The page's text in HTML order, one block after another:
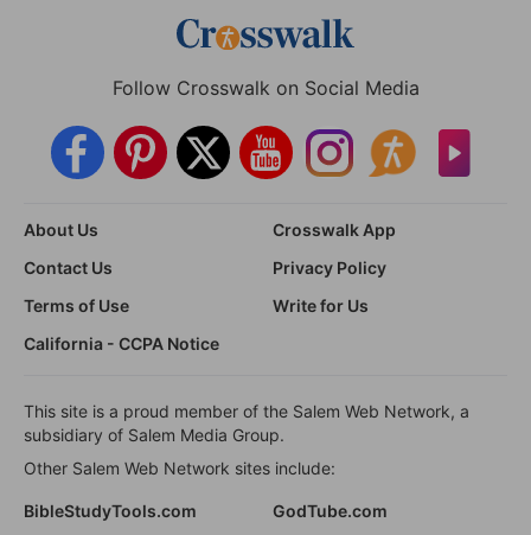
Follow Crosswalk on Social Media
About Us
Crosswalk App
Contact Us
Privacy Policy
Terms of Use
Write for Us
California - CCPA Notice
This site is a proud member of the Salem Web Network, a
subsidiary of Salem Media Group.
Other Salem Web Network sites include:
BibleStudyTools.com GodTube.com